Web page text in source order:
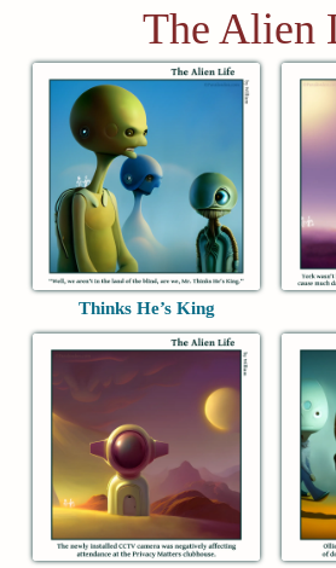
The Alien
Thinks He’s King